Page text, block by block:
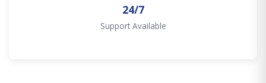
24/7
Support Available